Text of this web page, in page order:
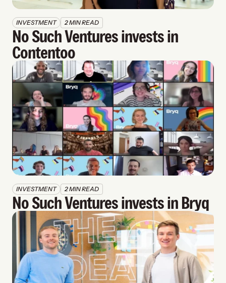
INVESTMENT 2 MIN READ
No Such Ventures invests in
Contentoo
INVESTMENT 2 MIN READ
No Such Ventures invests in Bryq